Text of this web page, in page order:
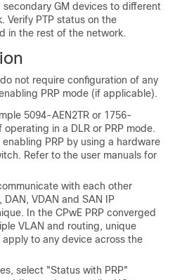
GM devices to different
Verify PTP status on the
in the rest of the network.
not require configuration of any
PRP mode (if applicable).
5094-AEN2TR or 1756-
operating in a DLR or PRP mode.
PRP by using a hardware
Refer to the user manuals for
with each other
DAN, VDAN and SAN IP
In the CPwE PRP converged
VLAN and routing, unique
to any device across the
select "Status with PRP"